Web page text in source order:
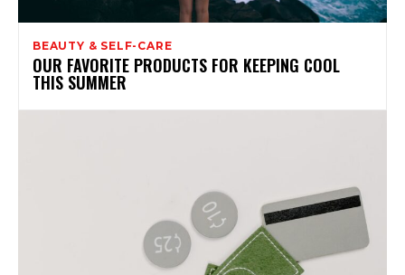
BEAUTY & SELF-CARE
OUR FAVORITE PRODUCTS FOR KEEPING COOL
THIS SUMMER